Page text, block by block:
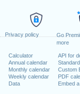
Privacy policy
Go
more
Calculator
Annual calendar
Monthly calendar
Weekly calendar
Data
API for
Custom
PDF
Embed